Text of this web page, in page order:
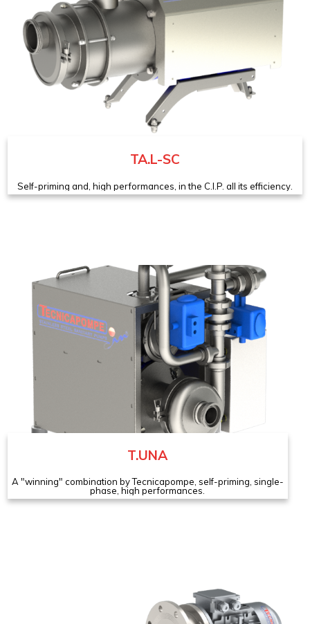
TA.L-SC
Self-priming and, high performances, in the C.I.P. all its efficiency.
T.UNA
A "winning" combination by Tecnicapompe, self-priming, single-
phase, high performances.